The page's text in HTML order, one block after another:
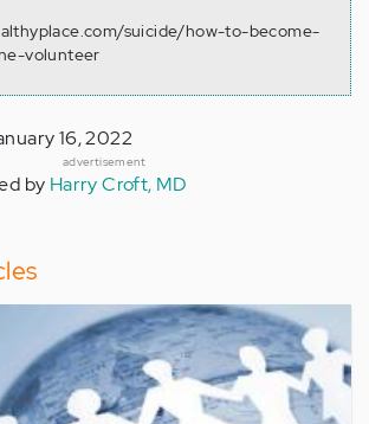
suicide/how-to-become-
volunteer
16, 2022
advertisement
by Harry Croft, MD